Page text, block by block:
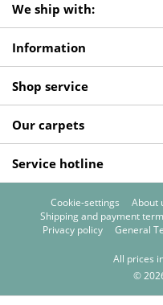
We ship with:
Information
Shop service
Our carpets
Service hotline
Cookie-settings About
Shipping and payment
Privacy policy
General
All prices
©